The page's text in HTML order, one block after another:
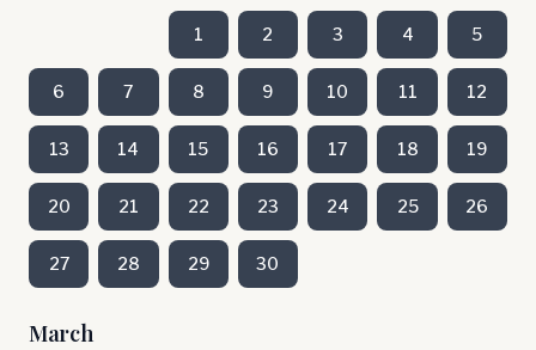
1 2 3 4 5
6 7 8 9 10 11 12
13 14 15 16 17 18 19
20 21 22 23 24 25 26
27 28 29 30
March